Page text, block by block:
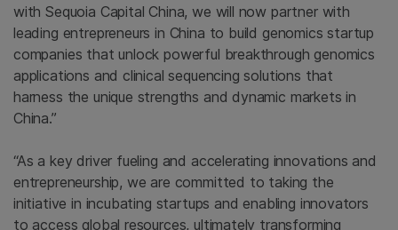
with Sequoia Capital China, we will now partner with
leading entrepreneurs in China to build genomics startup
companies that unlock powerful breakthrough genomics
applications and clinical sequencing solutions that
harness the unique strengths and dynamic markets in
China.”
“As a key driver fueling and accelerating innovations and
entrepreneurship, we are committed to taking the
initiative in incubating startups and enabling innovators
to access global resources, ultimately transforming